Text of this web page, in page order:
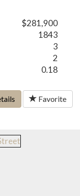
$281,900
1843
3
2
0.18
Favorite